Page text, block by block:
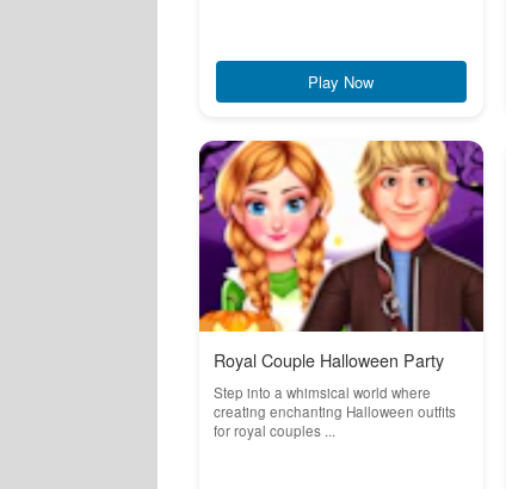
Play Now
Royal Couple Halloween Party
Step into a whimsical world where
creating enchanting Halloween outfits
for royal couples ...